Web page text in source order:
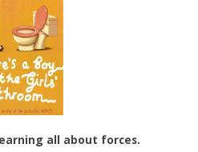
all about forces.